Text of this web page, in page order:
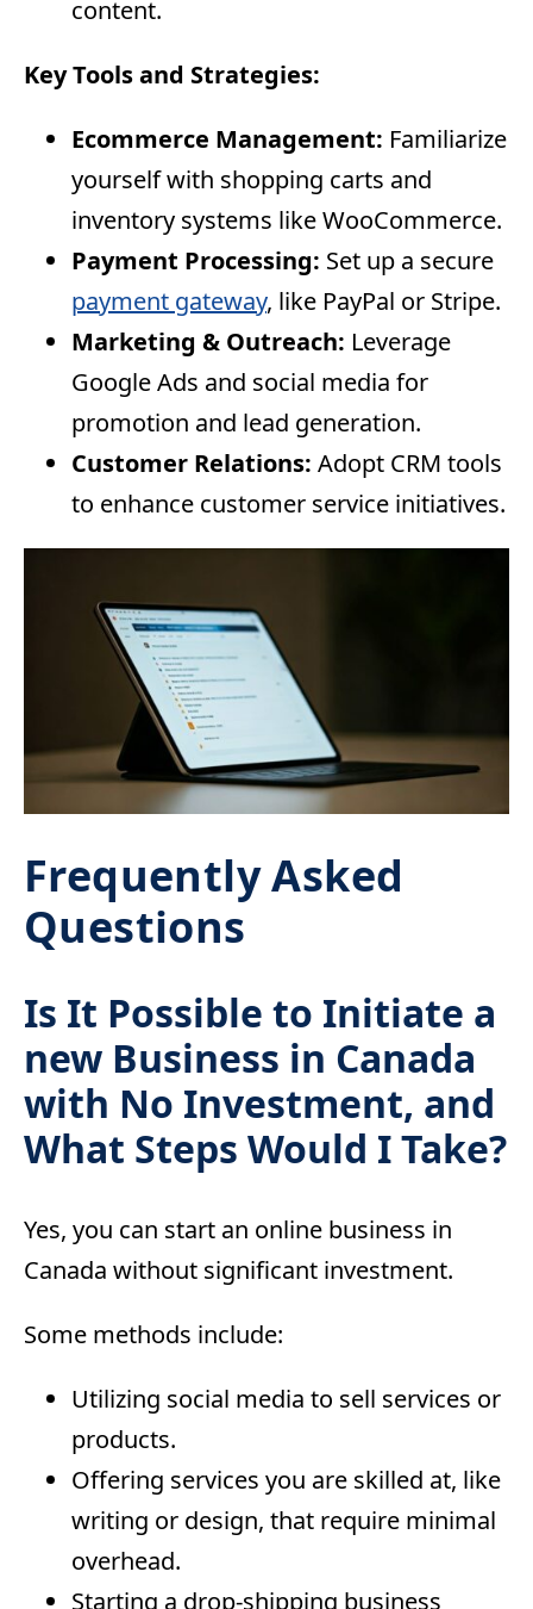
content.
Key Tools and Strategies:
Ecommerce Management: Familiarize
yourself with shopping carts and
inventory systems like WooCommerce.
Payment Processing: Set up a secure
payment gateway, like PayPal or Stripe.
Marketing & Outreach: Leverage
Google Ads and social media for
promotion and lead generation.
Customer Relations: Adopt CRM tools
to enhance customer service initiatives.
Frequently Asked
Questions
Is It Possible to Initiate a
new Business in Canada
with No Investment, and
What Steps Would I Take?
Yes, you can start an online business in
Canada without significant investment.
Some methods include:
Utilizing social media to sell services or
products.
Offering services you are skilled at, like
writing or design, that require minimal
overhead.
Starting a drop-shipping business